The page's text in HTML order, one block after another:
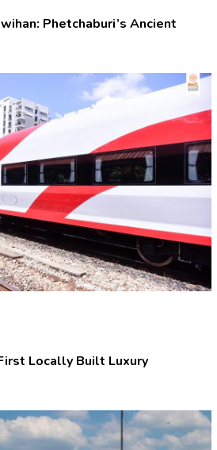
Phetchaburi’s Ancient
Locally Built Luxury